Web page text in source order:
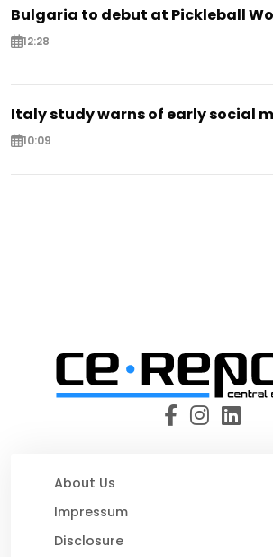
Bulgaria to debut at Pickleball
12:28
Italy study warns of early social
10:09
About Us
Impressum
Disclosure